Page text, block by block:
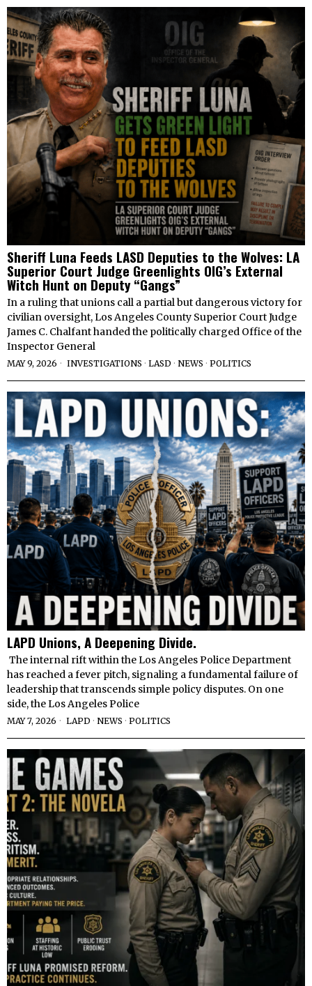
Sheriff Luna Feeds LASD Deputies to the Wolves: LA
Superior Court Judge Greenlights OIG’s External
Witch Hunt on Deputy “Gangs”
In a ruling that unions call a partial but dangerous victory for
civilian oversight, Los Angeles County Superior Court Judge
James C. Chalfant handed the politically charged Office of the
Inspector General
MAY 9, 2026 INVESTIGATIONS · LASD · NEWS · POLITICS
LAPD Unions, A Deepening Divide.
The internal rift within the Los Angeles Police Department
has reached a fever pitch, signaling a fundamental failure of
leadership that transcends simple policy disputes. On one
side, the Los Angeles Police
MAY 7, 2026 LAPD · NEWS · POLITICS